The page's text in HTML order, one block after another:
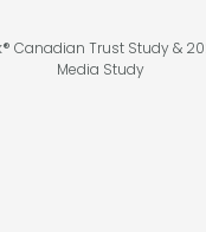
Canadian Trust Study &
Media Study